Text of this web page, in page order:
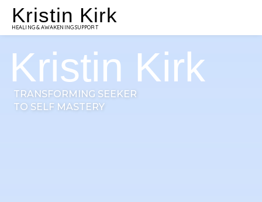
Kristin Kirk
HEALING & AWAKENING SUPPORT
Kristin Kirk
TRANSFORMING SEEKER
TO SELF MASTERY